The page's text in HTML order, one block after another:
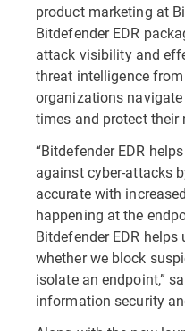
product marketing at
Bitdefender EDR
attack visibility and
threat intelligence
organizations
times and protect their
“Bitdefender EDR
against cyber-attacks
accurate with
happening at the
Bitdefender EDR
whether we block
isolate an endpoint,”
information security